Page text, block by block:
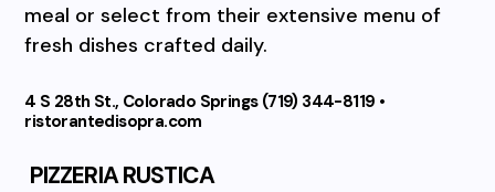
meal or select from their extensive menu of
fresh dishes crafted daily.
4 S 28th St., Colorado Springs (719) 344-8119 •
ristorantedisopra.com
PIZZERIA RUSTICA